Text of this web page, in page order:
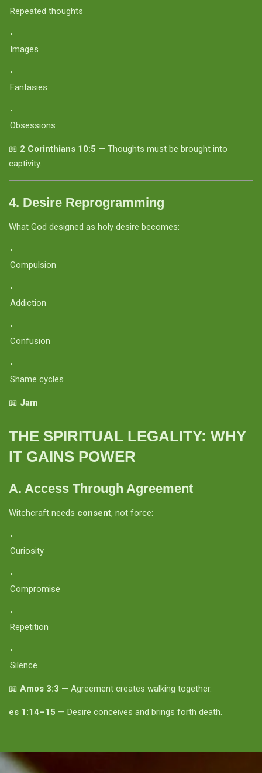
Repeated thoughts
Images
Fantasies
Obsessions
📖 2 Corinthians 10:5 — Thoughts must be brought into
captivity.
4. Desire Reprogramming
What God designed as holy desire becomes:
Compulsion
Addiction
Confusion
Shame cycles
📖 Jam
THE SPIRITUAL LEGALITY: WHY
IT GAINS POWER
A. Access Through Agreement
Witchcraft needs consent, not force:
Curiosity
Compromise
Repetition
Silence
📖 Amos 3:3 — Agreement creates walking together.
es 1:14–15 — Desire conceives and brings forth death.